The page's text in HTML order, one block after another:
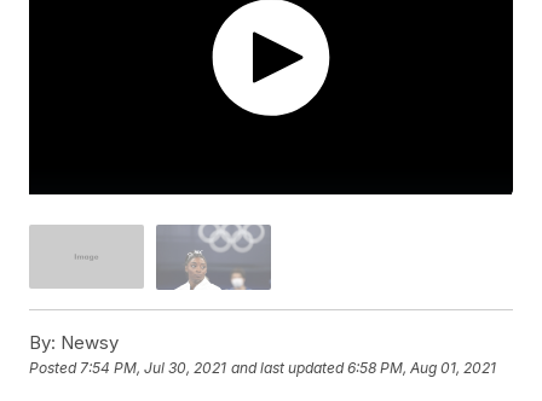
By: Newsy
Posted7:54 PM, Jul 30, 2021 and last updated 6:58 PM, Aug 01, 2021